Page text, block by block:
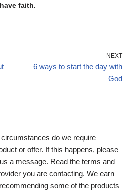
have faith.
NEXT
6 ways to start the day with
God
do we require
or offer. If this happens, please
a message. Read the terms and
you are contacting. We earn
some of the products